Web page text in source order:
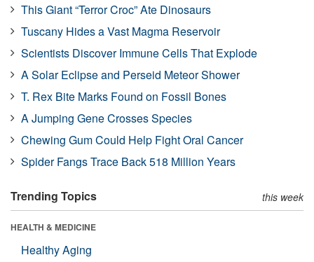
This Giant “Terror Croc” Ate Dinosaurs
Tuscany Hides a Vast Magma Reservoir
Scientists Discover Immune Cells That Explode
A Solar Eclipse and Perseid Meteor Shower
T. Rex Bite Marks Found on Fossil Bones
A Jumping Gene Crosses Species
Chewing Gum Could Help Fight Oral Cancer
Spider Fangs Trace Back 518 Million Years
Trending Topics this week
HEALTH & MEDICINE
Healthy Aging